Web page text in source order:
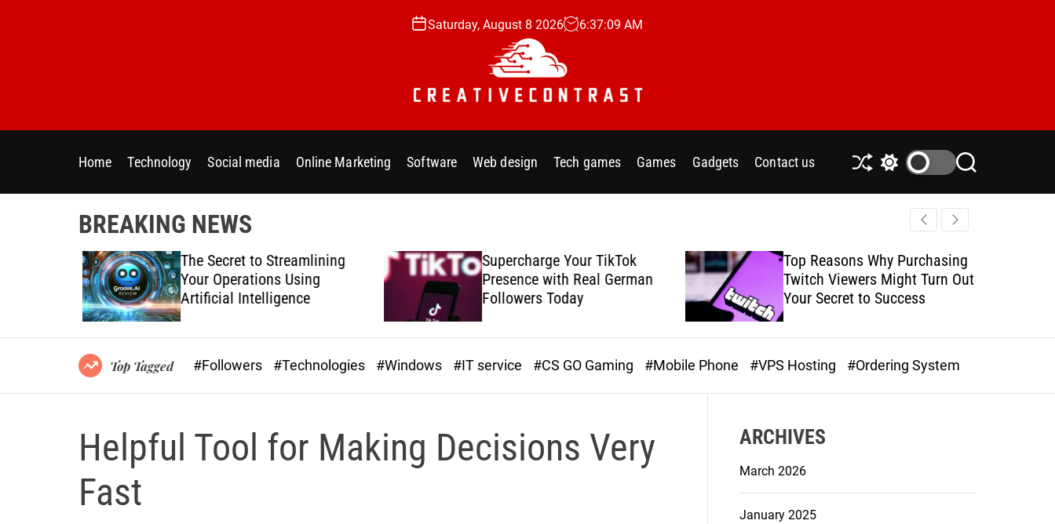
c
Saturday, August 8 2026 6:37:10 AM
e
t
e
c
n
t
a
s
Home Technology Social media Online Marketing Software Web design Tech games Games Gadgets Contact us
S
S
c
o
m
o
d
S
r
c
BREAKING NEWS
The Secret to Streamlining
Your Operations Using
Artificial Intelligence
Supercharge Your TikTok
Presence with Real German
Followers Today
Top Reasons Why Purchasing
Twitch Viewers Might Turn Out
Your Secret to Success
Top Tagged #Followers #Technologies #Windows #IT service #CS GO Gaming #Mobile Phone #VPS Hosting #Ordering System
Helpful Tool for Making Decisions Very
Fast
ARCHIVES
March 2026
January 2025